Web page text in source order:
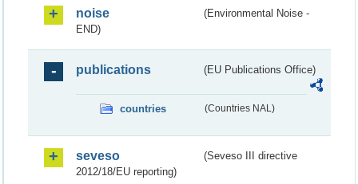
noise
(Environmental Noise -
END)
publications (EU Publications Office)
countries (Countries NAL)
seveso
(Seveso III directive
2012/18/EU reporting)